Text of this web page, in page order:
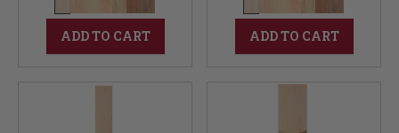
ADD TO CART ADD TO CART